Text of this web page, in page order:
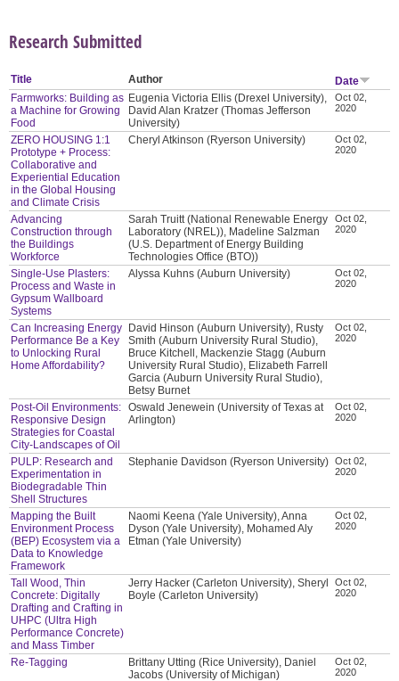
Research Submitted
Title Author
Date
Farmworks: Building as
a Machine for Growing
Food
Eugenia Victoria Ellis (Drexel University),
David Alan Kratzer (Thomas Jefferson
University)
Oct 02,
2020
ZERO HOUSING 1:1
Prototype + Process:
Collaborative and
Experiential Education
in the Global Housing
and Climate Crisis
Cheryl Atkinson (Ryerson University)
Oct 02,
2020
Advancing
Construction through
the Buildings
Workforce
Sarah Truitt (National Renewable Energy
Laboratory (NREL)), Madeline Salzman
(U.S. Department of Energy Building
Technologies Office (BTO))
Oct 02,
2020
Single-Use Plasters:
Process and Waste in
Gypsum Wallboard
Systems
Alyssa Kuhns (Auburn University)
Oct 02,
2020
Can Increasing Energy
Performance Be a Key
to Unlocking Rural
Home Affordability?
David Hinson (Auburn University), Rusty
Smith (Auburn University Rural Studio),
Bruce Kitchell, Mackenzie Stagg (Auburn
University Rural Studio), Elizabeth Farrell
Garcia (Auburn University Rural Studio),
Betsy Burnet
Oct 02,
2020
Post-Oil Environments:
Responsive Design
Strategies for Coastal
City-Landscapes of Oil
Oswald Jenewein (University of Texas at
Arlington)
Oct 02,
2020
PULP: Research and
Experimentation in
Biodegradable Thin
Shell Structures
Stephanie Davidson (Ryerson University)
Oct 02,
2020
Mapping the Built
Environment Process
(BEP) Ecosystem via a
Data to Knowledge
Framework
Naomi Keena (Yale University), Anna
Dyson (Yale University), Mohamed Aly
Etman (Yale University)
Oct 02,
2020
Tall Wood, Thin
Concrete: Digitally
Drafting and Crafting in
UHPC (Ultra High
Performance Concrete)
and Mass Timber
Jerry Hacker (Carleton University), Sheryl
Boyle (Carleton University)
Oct 02,
2020
Re-Tagging
Brittany Utting (Rice University), Daniel
Jacobs (University of Michigan)
Oct 02,
2020